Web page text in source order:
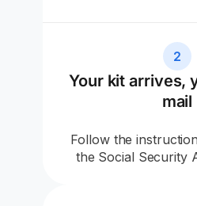
2
Your kit arrives,
mail
Follow the
the Social Security